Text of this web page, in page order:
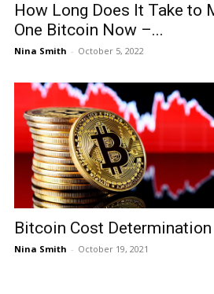
How Long Does It Take to
One Bitcoin Now –...
Nina Smith - October 5, 2022
Bitcoin Cost Determination
Nina Smith - October 19, 2021